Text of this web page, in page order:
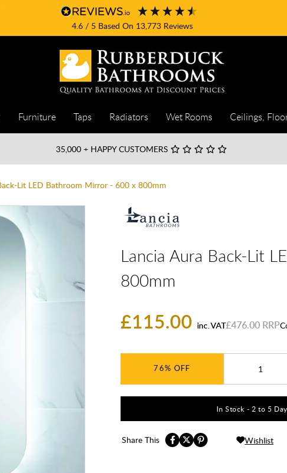
4.6/ 5 Based On 13,773Reviews
Furniture Taps Radiators Wet Rooms Ceilings,
35,000 + HAPPY CUSTOMERS
Lit LED Bathroom Mirror - 600 x 800mm
Lancia Aura Back-Lit
800mm
£115.00 inc. VAT£476.00
76%
In Stock - 2 to 5
Share This Wishlist